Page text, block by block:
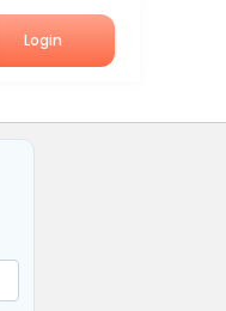
Login